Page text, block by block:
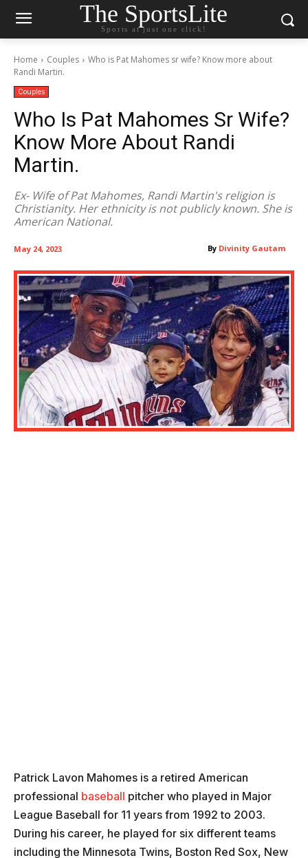
The SportsLite
Sports at just one click!
Home Couples
Who is Pat Mahomes sr wife? Know more about
Randi Martin.
Couples
Who Is Pat Mahomes Sr Wife?
Know More About Randi
Martin.
Ex- Wife of Pat Mahomes, Randi Martin's religion is
Christianity. Her ethnicity is not publicly known. She is
American National.
By Divinity Gautam
May 24, 2023
Patrick Lavon Mahomes is a retired American
professional baseball pitcher who played in Major
League Baseball for 11 years from 1992 to 2003.
During his career, he played for six different teams
including the Minnesota Twins, Boston Red Sox, New